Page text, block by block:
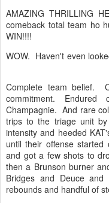
AMAZING THRILLING
comeback total team ho
WIN!!!!
WOW. Haven't even
Complete team belief.
commitment.
Champagnie. And rare
trips to the triage unit
intensity and heeded
until their offense
and got a few shots to
then a Brunson burner
Bridges and Deuce and
rebounds and handful of